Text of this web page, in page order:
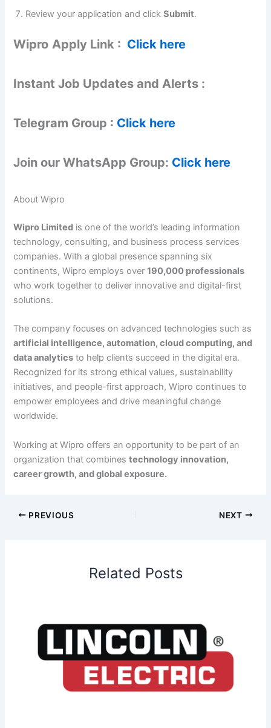
Review your application and clickSubmit.
Wipro Apply Link : Click here
Instant Job Updates and Alerts :
Telegram Group : Click here
Join our WhatsApp Group: Click here
About Wipro
Wipro Limited is one of the world’s leading information
technology, consulting, and business process services
companies. With a global presence spanning six
continents, Wipro employs over190,000 professionals
who work together to deliver innovative and digital-first
solutions.
The company focuses on advanced technologies such as
artificial intelligence, automation, cloud computing, and
data analytics to help clients succeed in the digital era.
Recognized for its strong ethical values, sustainability
initiatives, and people-first approach, Wipro continues to
empower employees and drive meaningful change
worldwide.
Working at Wipro offers an opportunity to be part of an
organization that combinestechnology innovation,
career growth, and global exposure.
PREVIOUS NEXT
Related Posts